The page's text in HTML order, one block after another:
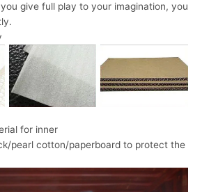
give full play to your imagination, you
for inner
pearl cotton/paperboard to protect the